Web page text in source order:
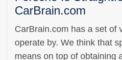
CarBrain.com
CarBrain.com has a set of
operate by. We think that
means on top of obtaining